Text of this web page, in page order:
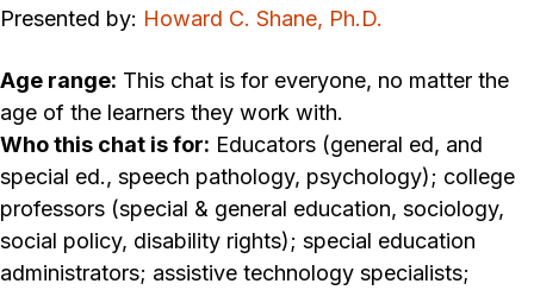
Presented by: Howard C. Shane, Ph.D.
Age range: This chat is for everyone, no matter the
age of the learners they work with.
Who this chat is for: Educators (general ed, and
special ed., speech pathology, psychology); college
professors (special & general education, sociology,
social policy, disability rights); special education
administrators; assistive technology specialists;